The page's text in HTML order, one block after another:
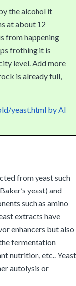
the alcohol it
at about 12
from happening
frothing it is
level. Add more
is already full,
yeast.html by Al
from yeast such
yeast) and
such as amino
extracts have
enhancers but also
fermentation
nutrition, etc.. Yeast
autolysis or